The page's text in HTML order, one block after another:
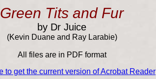
Green Tits and Fur
by Dr Juice
(Kevin Duane and Ray Larabie)
All files are in PDF format
to get the current version of Acrobat Reader